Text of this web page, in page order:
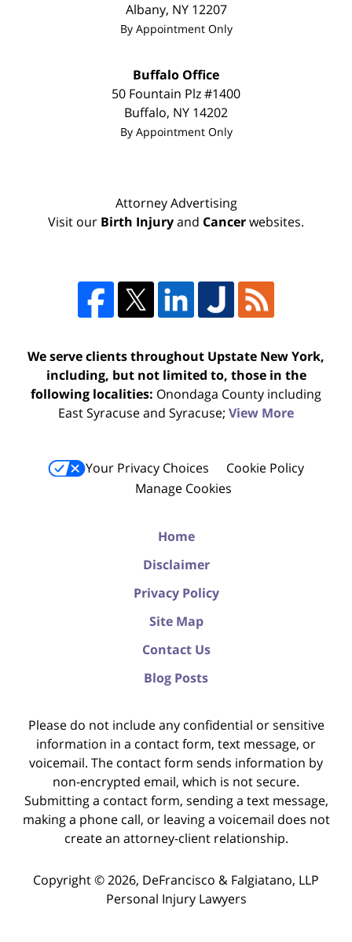
Albany, NY 12207
By Appointment Only
Buffalo Office
50 Fountain Plz #1400
Buffalo, NY 14202
By Appointment Only
Attorney Advertising
Visit our Birth Injuryand Cancerwebsites.
We serve clients throughout Upstate New York,
including, but not limited to, those in the
following localities: Onondaga County including
East Syracuse and Syracuse; View More
Your Privacy Choices
Cookie Policy
Manage Cookies
Home
Disclaimer
Privacy Policy
Site Map
Contact Us
Blog Posts
Please do not include any confidential or sensitive
information in a contact form, text message, or
voicemail. The contact form sends information by
non-encrypted email, which is not secure.
Submitting a contact form, sending a text message,
making a phone call, or leaving a voicemail does not
create an attorney-client relationship.
Copyright ©2026, DeFrancisco & Falgiatano, LLP
Personal Injury Lawyers